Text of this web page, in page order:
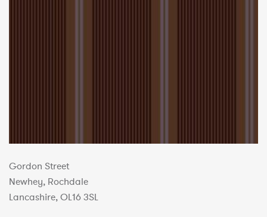
Gordon Street
Newhey, Rochdale
Lancashire, OL16 3SL